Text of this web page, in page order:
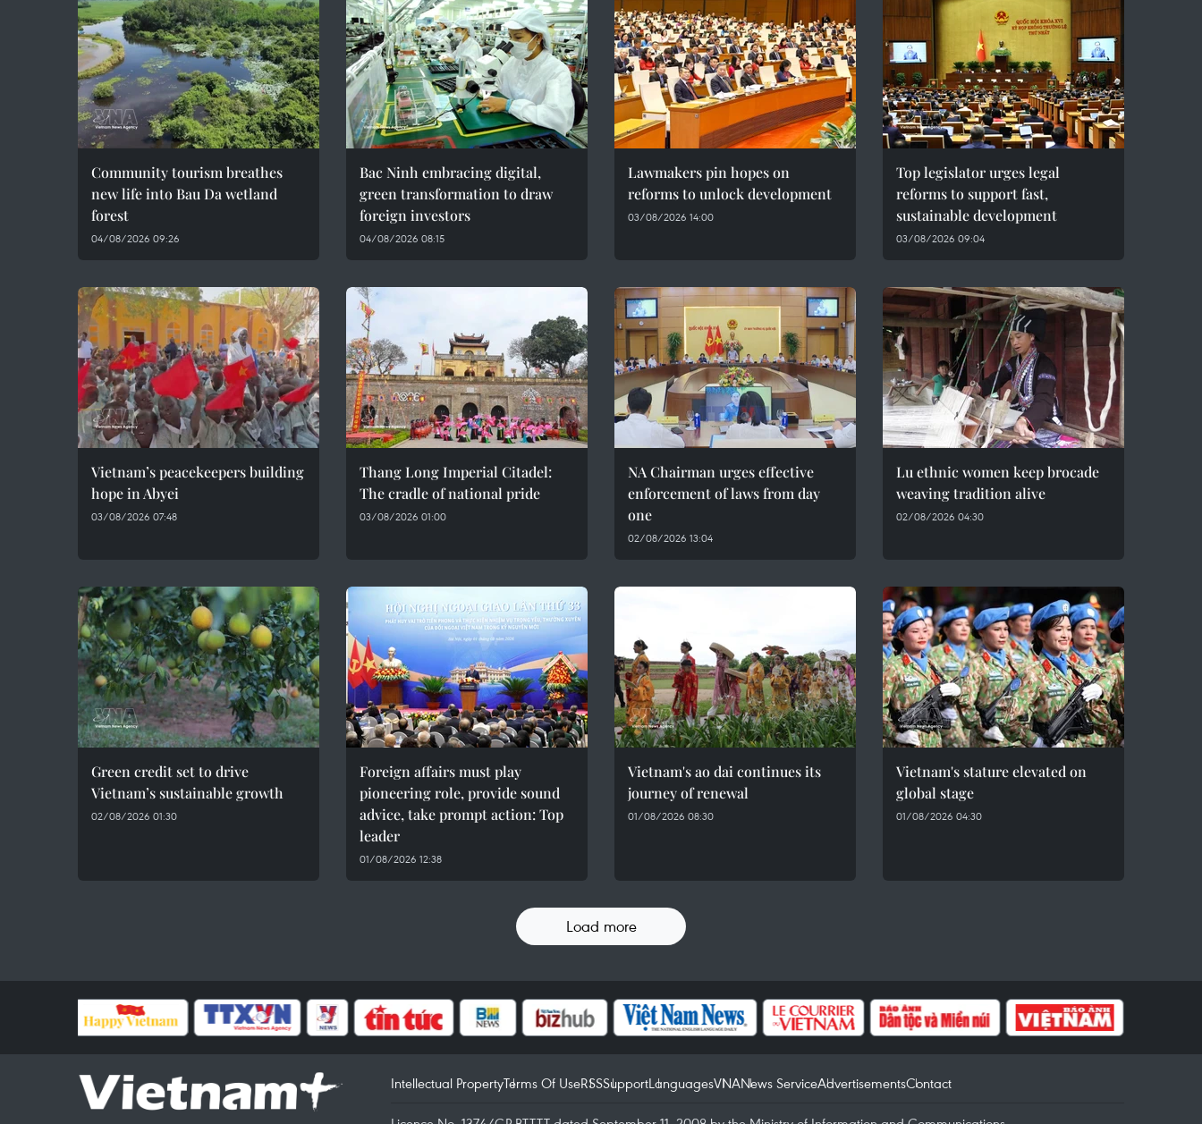
Community tourism breathes
new life into Bau Da wetland
forest
04/08/2026 09:26
Bac Ninh embracing digital,
green transformation to draw
foreign investors
04/08/2026 08:15
Lawmakers pin hopes on
reforms to unlock development
03/08/2026 14:00
Top legislator urges legal
reforms to support fast,
sustainable development
03/08/2026 09:04
Vietnam’s peacekeepers building
hope in Abyei
03/08/2026 07:48
Thang Long Imperial Citadel:
The cradle of national pride
03/08/2026 01:00
NA Chairman urges effective
enforcement of laws from day
one
02/08/2026 13:04
Lu ethnic women keep brocade
weaving tradition alive
02/08/2026 04:30
Green credit set to drive
Vietnam’s sustainable growth
02/08/2026 01:30
Foreign affairs must play
pioneering role, provide sound
advice, take prompt action: Top
leader
01/08/2026 12:38
Vietnam's ao dai continues its
journey of renewal
01/08/2026 08:30
Vietnam's stature elevated on
global stage
01/08/2026 04:30
Load more
Intellectual PropertyTerms Of UseRSSSupportLanguagesVNANews ServiceAdvertisementsContact